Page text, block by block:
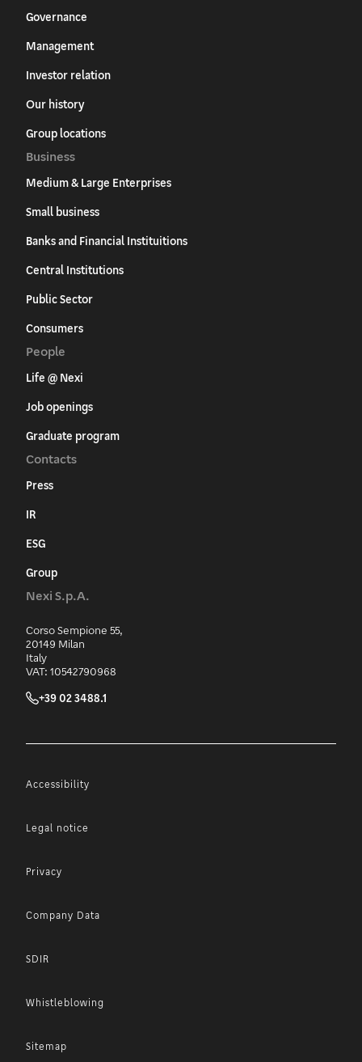
Governance
Management
Investor relation
Our history
Group locations
Business
Medium & Large Enterprises
Small business
Banks and Financial Instituitions
Central Institutions
Public Sector
Consumers
People
Life @ Nexi
Job openings
Graduate program
Contacts
Press
IR
ESG
Group
Nexi S.p.A.
Corso Sempione 55,
20149 Milan
Italy
VAT: 10542790968
+39 02 3488.1
Accessibility
Legal notice
Privacy
Company Data
SDIR
Whistleblowing
Sitemap